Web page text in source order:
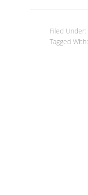
Filed Under:
Tagged With: